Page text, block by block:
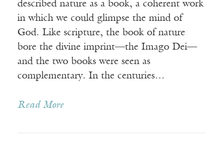
described nature as a book, a coherent work
in which we could glimpse the mind of
God. Like scripture, the book of nature
bore the divine imprint—the Imago Dei—
and the two books were seen as
complementary. In the centuries…
Read More